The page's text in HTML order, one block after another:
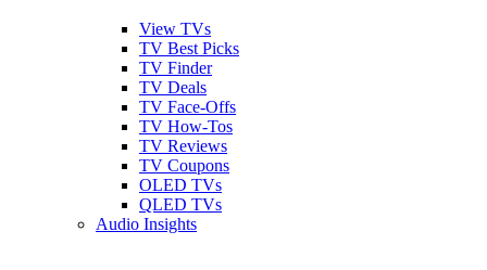
View TVs
TV Best Picks
TV Finder
TV Deals
TV Face-Offs
TV How-Tos
TV Reviews
TV Coupons
OLED TVs
QLED TVs
Audio Insights